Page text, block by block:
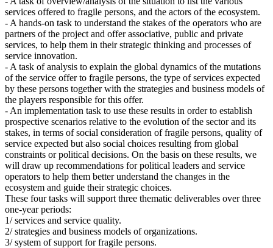
services offered to fragile persons, and the actors of the ecosystem.
- A hands-on task to understand the stakes of the operators who are
partners of the project and offer associative, public and private
services, to help them in their strategic thinking and processes of
service innovation.
- A task of analysis to explain the global dynamics of the mutations
of the service offer to fragile persons, the type of services expected
by these persons together with the strategies and business models of
the players responsible for this offer.
- An implementation task to use these results in order to establish
prospective scenarios relative to the evolution of the sector and its
stakes, in terms of social consideration of fragile persons, quality of
service expected but also social choices resulting from global
constraints or political decisions. On the basis on these results, we
will draw up recommendations for political leaders and service
operators to help them better understand the changes in the
ecosystem and guide their strategic choices.
These four tasks will support three thematic deliverables over three
one-year periods:
1/ services and service quality.
2/ strategies and business models of organizations.
3/ system of support for fragile persons.